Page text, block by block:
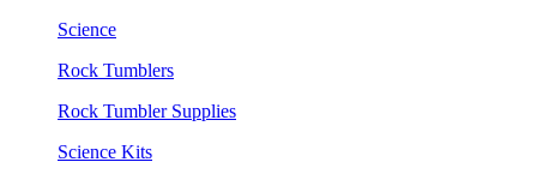
Science
Rock Tumblers
Rock Tumbler Supplies
Science Kits